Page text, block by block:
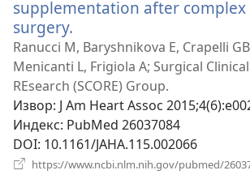
supplementation after complex
surgery.
нови
прозор)
Ranucci M, Baryshnikova E, Crapelli
Menicanti L, Frigiola A; Surgical
REsearch (SCORE) Group.
Извор‎: J Am Heart Assoc
Индекс‎: PubMed 26037084
DOI‎: 10.1161/JAHA.115.002066
https://www.ncbi.nlm.nih.gov/pubmed/